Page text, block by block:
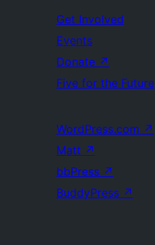
Get Involved
Events
Donate ↗
Five for the Future
WordPress.com ↗
Matt ↗
bbPress ↗
BuddyPress ↗